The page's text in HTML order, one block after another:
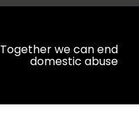
Together we can end
domestic abuse